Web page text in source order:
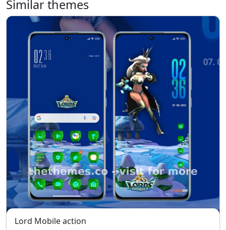
Similar themes
Lord Mobile action